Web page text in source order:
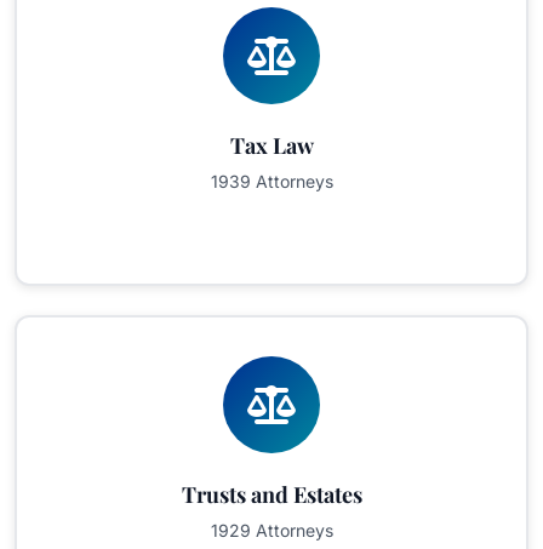
Tax Law
1939 Attorneys
Trusts and Estates
1929 Attorneys